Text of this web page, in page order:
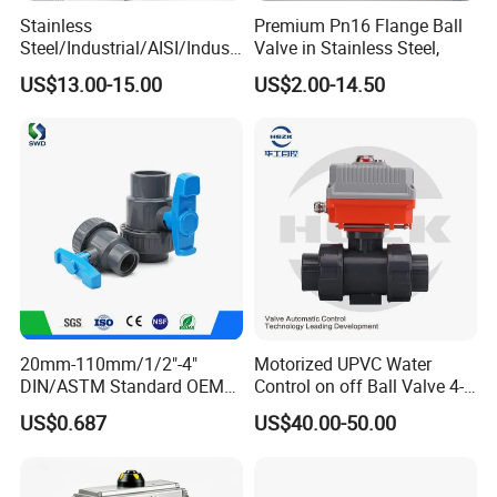
After Sales Service
ZGTVT After-sales Service Agreement.
Depending on the type of valve, we provide a 12- to 24-
customers.
Stainless
Steel/Industrial/AISI/Industr
y/Water Use/3-
Way/Float/Pneumatic
Pressure/Ball Valves for
US$13.00-15.00
Premium Pn16 Flange Ball
Valve in Stainless Steel,
US$2.00-14.50
20mm-110mm/1/2"-4"
DIN/ASTM Standard OEM
Factory Supply Plastic
Single & Double Union
PVC Butterfly Ball Valve
US$0.687
Motorized UPVC Water
Control on off Ball Valve 4-
20mA 0-10V 1-5V DC24V
AC220V DC12V
US$40.00-50.00